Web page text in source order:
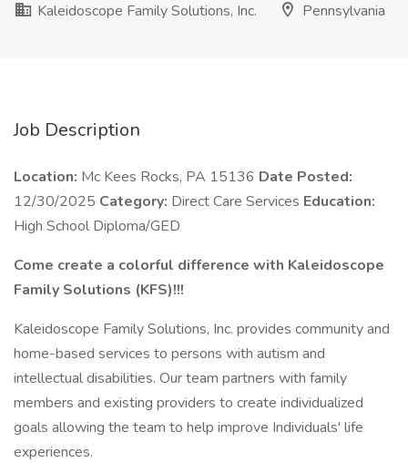
Kaleidoscope Family Solutions, Inc.
Pennsylvania
Job Description
Location: Mc Kees Rocks, PA 15136 Date Posted:
12/30/2025 Category: Direct Care Services Education:
High School Diploma/GED
Come create a colorful difference with Kaleidoscope
Family Solutions (KFS)!!!
Kaleidoscope Family Solutions, Inc. provides community and
home-based services to persons with autism and
intellectual disabilities. Our team partners with family
members and existing providers to create individualized
goals allowing the team to help improve Individuals' life
experiences.